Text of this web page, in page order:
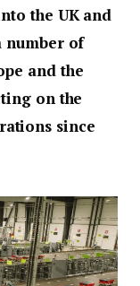
the UK and
number of
and the
on the
since